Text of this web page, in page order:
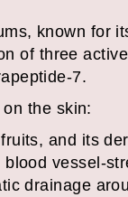
known for
of three active
7.
the skin:
and its
vessel-
drainage